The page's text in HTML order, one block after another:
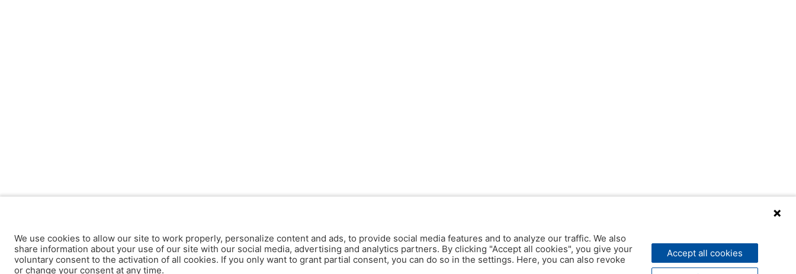
We use cookies to allow our site to work properly, personalize content and ads, to provide social media features and to analyze our traffic. We also
share information about your use of our site with our social media, advertising and analytics partners. By clicking "Accept all cookies", you give your
voluntary consent to the activation of all cookies. If you only want to grant partial consent, you can do so in the settings. Here, you can also revoke
or change your consent at any time.
Accept all cookies